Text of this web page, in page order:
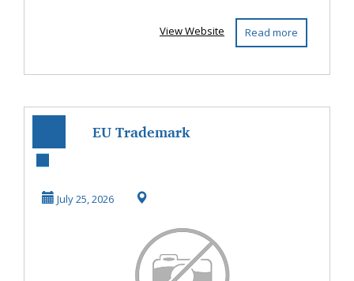
Read more
View Website
EU Trademark
Services | Protect
Your ...
July 25, 2026